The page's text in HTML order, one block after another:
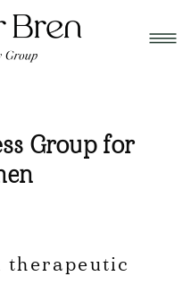
therapeutic
Group for